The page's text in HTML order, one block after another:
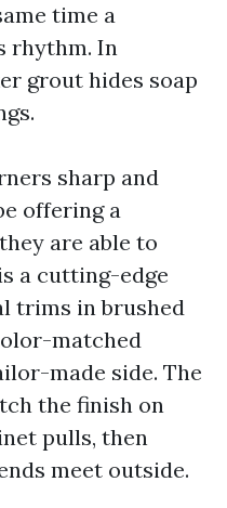
time a
rhythm. In
grout hides soap
sharp and
offering a
are able to
a cutting-edge
trims in brushed
matched
made side. The
the finish on
pulls, then
meet outside.